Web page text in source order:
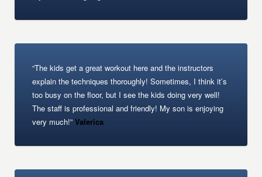
“The kids get a great workout here and the instructors
explain the techniques thoroughly! Sometimes, I think it’s
too busy on the floor, but I see the kids doing very well!
The staff is professional and friendly! My son is enjoying
very much!” Valerica